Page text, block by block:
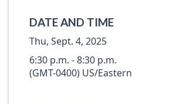
DATE AND TIME
Thu, Sept. 4, 2025
6:30 p.m. - 8:30 p.m.
(GMT-0400) US/Eastern